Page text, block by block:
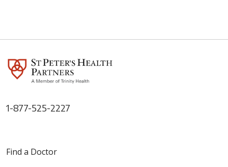
1-877-525-2227
Find a Doctor